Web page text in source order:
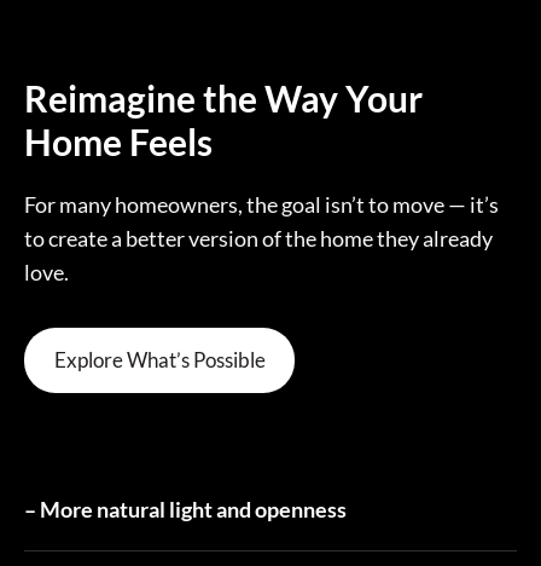
Reimagine the Way Your
Home Feels
For many homeowners, the goal isn’t to move — it’s
to create a better version of the home they already
love.
Explore What’s Possible
– More natural light and openness